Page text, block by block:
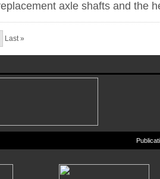
axle shafts and the
Last »